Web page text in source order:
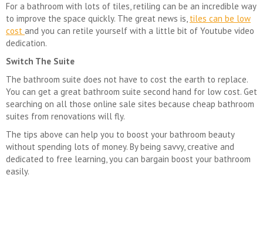
For a bathroom with lots of tiles, retiling can be an incredible way
to improve the space quickly. The great news is, tiles can be low
cost and you can retile yourself with a little bit of Youtube video
dedication.
Switch The Suite
The bathroom suite does not have to cost the earth to replace.
You can get a great bathroom suite second hand for low cost. Get
searching on all those online sale sites because cheap bathroom
suites from renovations will fly.
The tips above can help you to boost your bathroom beauty
without spending lots of money. By being savvy, creative and
dedicated to free learning, you can bargain boost your bathroom
easily.